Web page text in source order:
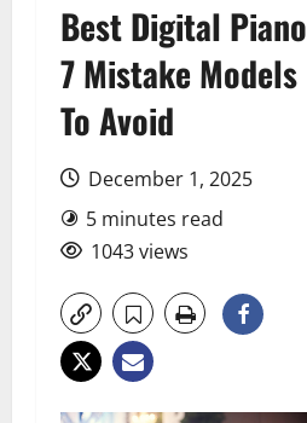
Best Digital Piano
7 Mistake Models
To Avoid
December 1, 2025
5 minutes read
1043 views